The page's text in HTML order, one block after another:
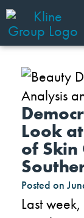
Look
of Skin
Posted on
Last